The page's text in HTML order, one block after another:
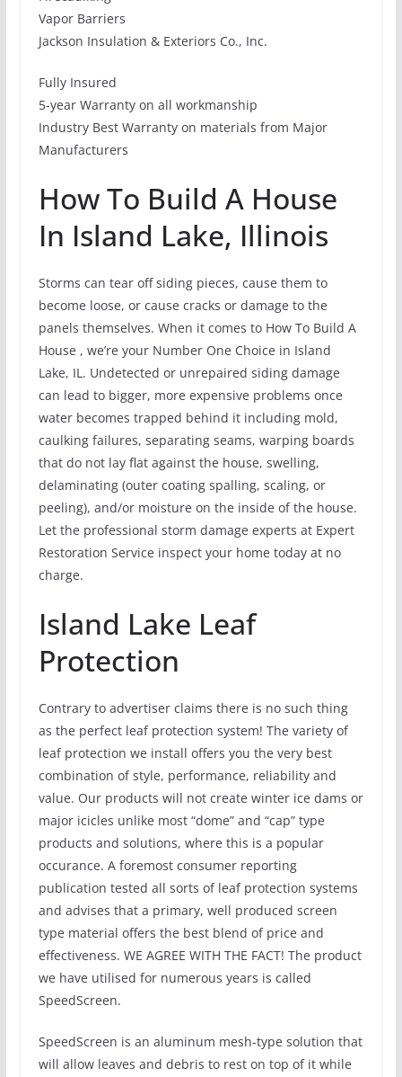
Vapor Barriers
Jackson Insulation & Exteriors Co., Inc.
Fully Insured
5-year Warranty on all workmanship
Industry Best Warranty on materials from Major
Manufacturers
How To Build A House
In Island Lake, Illinois
Storms can tear off siding pieces, cause them to
become loose, or cause cracks or damage to the
panels themselves. When it comes to How To Build A
House , we’re your Number One Choice in Island
Lake, IL. Undetected or unrepaired siding damage
can lead to bigger, more expensive problems once
water becomes trapped behind it including mold,
caulking failures, separating seams, warping boards
that do not lay flat against the house, swelling,
delaminating (outer coating spalling, scaling, or
peeling), and/or moisture on the inside of the house.
Let the professional storm damage experts at Expert
Restoration Service inspect your home today at no
charge.
Island Lake Leaf
Protection
Contrary to advertiser claims there is no such thing
as the perfect leaf protection system! The variety of
leaf protection we install offers you the very best
combination of style, performance, reliability and
value. Our products will not create winter ice dams or
major icicles unlike most “dome” and “cap” type
products and solutions, where this is a popular
occurance. A foremost consumer reporting
publication tested all sorts of leaf protection systems
and advises that a primary, well produced screen
type material offers the best blend of price and
effectiveness. WE AGREE WITH THE FACT! The product
we have utilised for numerous years is called
SpeedScreen.
SpeedScreen is an aluminum mesh-type solution that
will allow leaves and debris to rest on top of it while